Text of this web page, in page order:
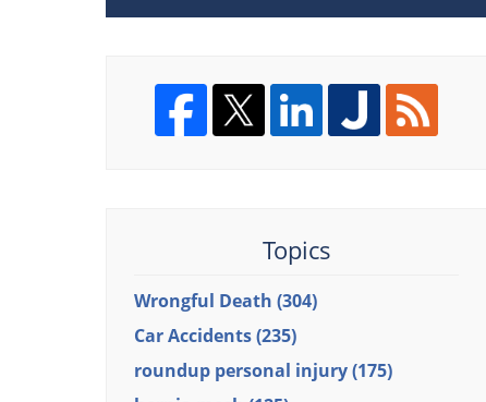
Topics
Wrongful Death (304)
Car Accidents(235)
roundup personal injury(175)